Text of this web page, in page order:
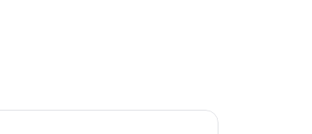
Downtown